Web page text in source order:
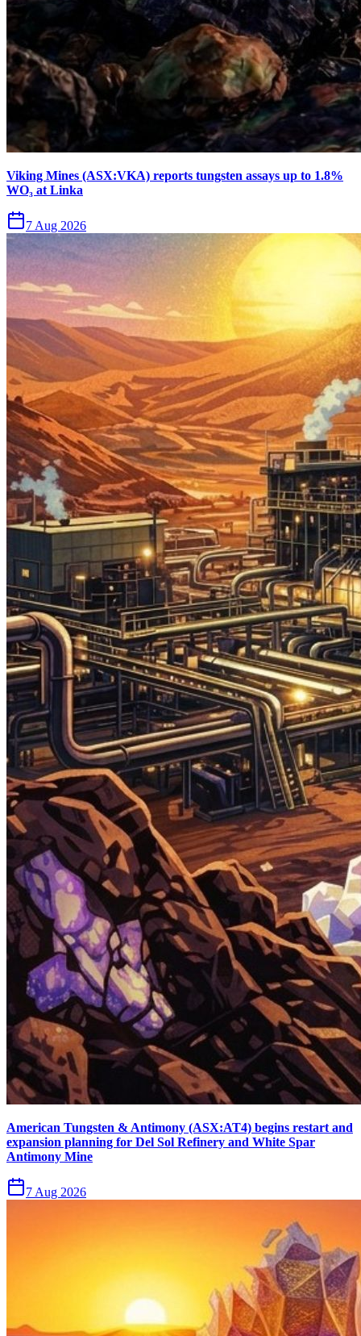
Viking Mines (ASX:VKA) reports tungsten assays up to 1.8%
WO₃ at Linka
7 Aug 2026
American Tungsten & Antimony (ASX:AT4) begins restart and
expansion planning for Del Sol Refinery and White Spar
Antimony Mine
7 Aug 2026